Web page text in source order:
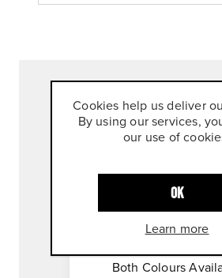
Overview
Contact Us
Both Colours
Cookies help us deliver
By using our services,
our use of
OK
Learn more